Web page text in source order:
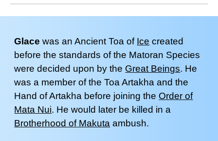
Glacewas an Ancient Toa of Ice created
before the standards of the Matoran Species
were decided upon by the Great Beings. He
was a member of the Toa Artakha and the
Hand of Artakha before joining the Order of
Mata Nui. He would later be killed in a
Brotherhood of Makuta ambush.